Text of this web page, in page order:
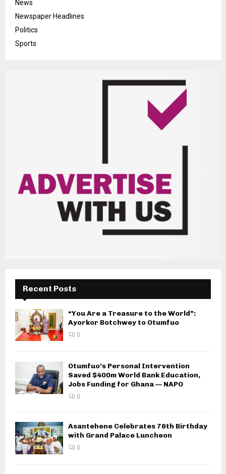
News
Newspaper Headlines
Politics
Sports
Recent Posts
“You Are a Treasure to the World”:
Ayorkor Botchwey to Otumfuo
0
Otumfuo’s Personal Intervention
Saved $400m World Bank Education,
Jobs Funding for Ghana — NAPO
0
Asantehene Celebrates 76th Birthday
with Grand Palace Luncheon
0